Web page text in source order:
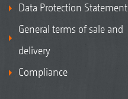
Data Protection Statement
General terms of sale and
delivery
Compliance